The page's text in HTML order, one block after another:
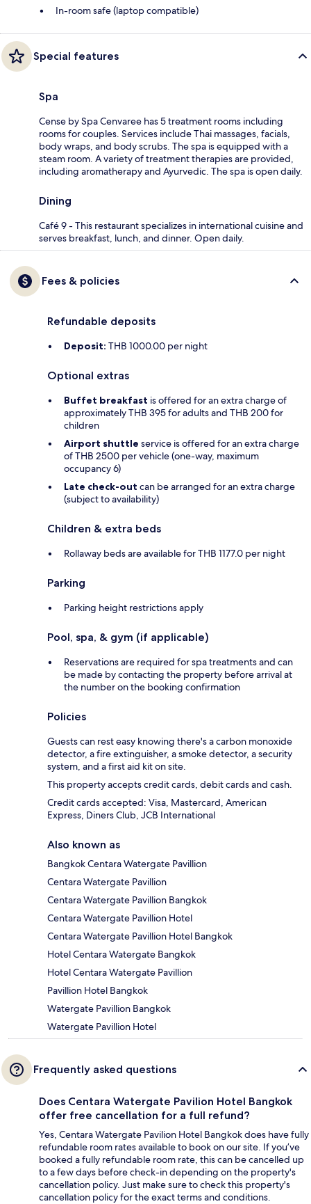
In-room safe (laptop compatible)
Special features
Spa
Cense by Spa Cenvaree has 5 treatment rooms including
rooms for couples. Services include Thai massages, facials,
body wraps, and body scrubs. The spa is equipped with a
steam room. A variety of treatment therapies are provided,
including aromatherapy and Ayurvedic. The spa is open daily.
Dining
Café 9 - This restaurant specializes in international cuisine and
serves breakfast, lunch, and dinner. Open daily.
Fees & policies
Refundable deposits
Deposit: THB 1000.00 per night
Optional extras
Buffet breakfast is offered for an extra charge of
approximately THB 395 for adults and THB 200 for
children
Airport shuttle service is offered for an extra charge
of THB 2500 per vehicle (one-way, maximum
occupancy 6)
Late check-out can be arranged for an extra charge
(subject to availability)
Children & extra beds
Rollaway beds are available for THB 1177.0 per night
Parking
Parking height restrictions apply
Pool, spa, & gym (if applicable)
Reservations are required for spa treatments and can
be made by contacting the property before arrival at
the number on the booking confirmation
Policies
Guests can rest easy knowing there's a carbon monoxide
detector, a fire extinguisher, a smoke detector, a security
system, and a first aid kit on site.
This property accepts credit cards, debit cards and cash.
Credit cards accepted: Visa, Mastercard, American
Express, Diners Club, JCB International
Also known as
Bangkok Centara Watergate Pavillion
Centara Watergate Pavillion
Centara Watergate Pavillion Bangkok
Centara Watergate Pavillion Hotel
Centara Watergate Pavillion Hotel Bangkok
Hotel Centara Watergate Bangkok
Hotel Centara Watergate Pavillion
Pavillion Hotel Bangkok
Watergate Pavillion Bangkok
Watergate Pavillion Hotel
Frequently asked questions
Does Centara Watergate Pavilion Hotel Bangkok
offer free cancellation for a full refund?
Yes, Centara Watergate Pavilion Hotel Bangkok does have fully
refundable room rates available to book on our site. If you’ve
booked a fully refundable room rate, this can be cancelled up
to a few days before check-in depending on the property's
cancellation policy. Just make sure to check this property's
cancellation policy for the exact terms and conditions.